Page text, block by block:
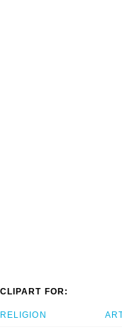
CLIPART FOR:
RELIGION